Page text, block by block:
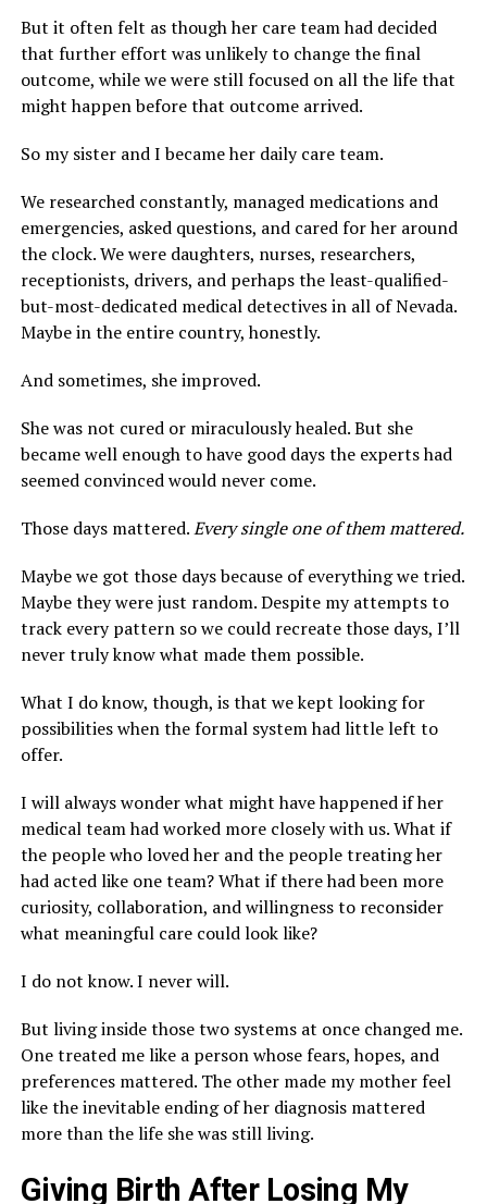
But it often felt as though her care team had decided
that further effort was unlikely to change the final
outcome, while we were still focused on all the life that
might happen before that outcome arrived.
So my sister and I became her daily care team.
We researched constantly, managed medications and
emergencies, asked questions, and cared for her around
the clock. We were daughters, nurses, researchers,
receptionists, drivers, and perhaps the least-qualified-
but-most-dedicated medical detectives in all of Nevada.
Maybe in the entire country, honestly.
And sometimes, she improved.
She was not cured or miraculously healed. But she
became well enough to have good days the experts had
seemed convinced would never come.
Those days mattered.Every single one of them mattered.
Maybe we got those days because of everything we tried.
Maybe they were just random. Despite my attempts to
track every pattern so we could recreate those days, I’ll
never truly know what made them possible.
What I do know, though, is that we kept looking for
possibilities when the formal system had little left to
offer.
I will always wonder what might have happened if her
medical team had worked more closely with us. What if
the people who loved her and the people treating her
had acted like one team? What if there had been more
curiosity, collaboration, and willingness to reconsider
what meaningful care could look like?
I do not know. I never will.
But living inside those two systems at once changed me.
One treated me like a person whose fears, hopes, and
preferences mattered. The other made my mother feel
like the inevitable ending of her diagnosis mattered
more than the life she was still living.
Giving Birth After Losing My